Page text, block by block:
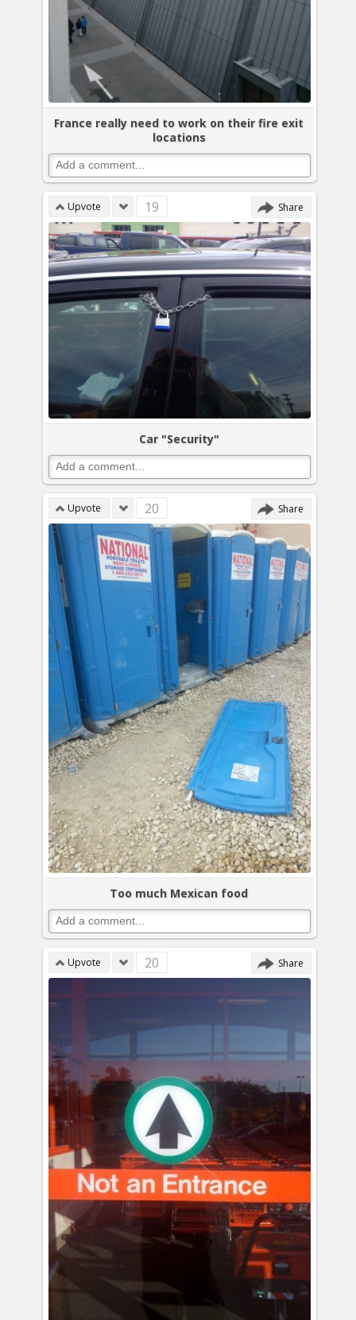
France really need to work on their fire exit
locations
Upvote 19 Share
Car "Security"
Upvote 20 Share
Too much Mexican food
Upvote 20 Share